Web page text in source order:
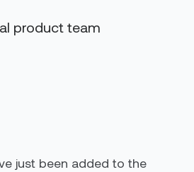
product team
just been added to the